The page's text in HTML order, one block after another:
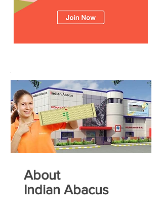
About
Indian Abacus